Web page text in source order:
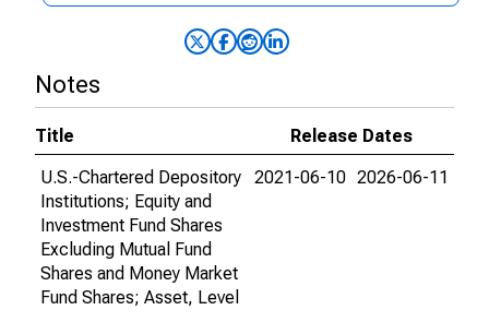
Notes
Title
Release Dates
U.S.-Chartered Depository
Institutions; Equity and
Investment Fund Shares
Excluding Mutual Fund
Shares and Money Market
Fund Shares; Asset, Level
2021-06-10 2026-06-11